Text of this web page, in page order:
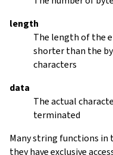
length
The length of the
shorter than the
characters
data
The actual
terminated
Many string functions in
they have exclusive